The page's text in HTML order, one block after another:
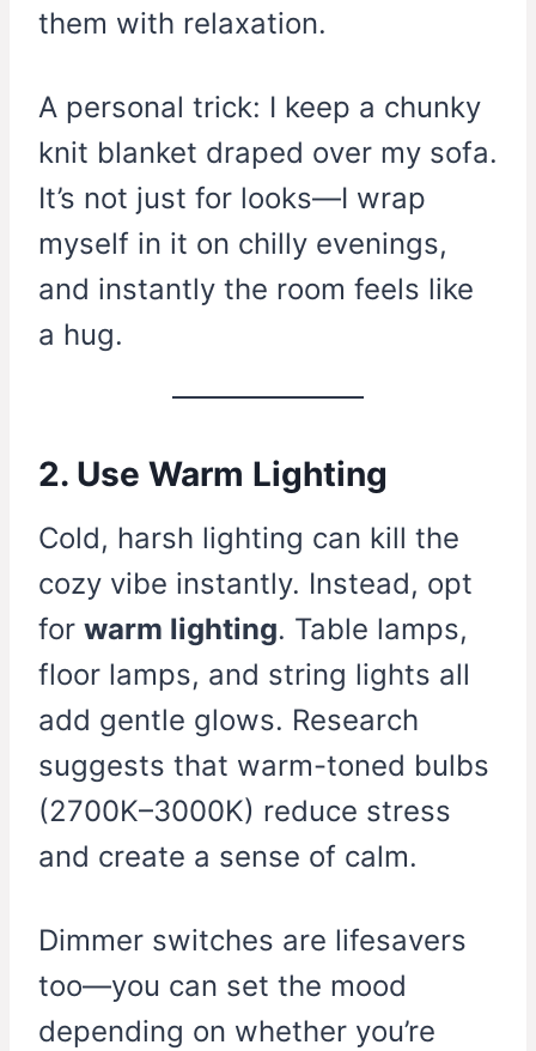
them with relaxation.
A personal trick: I keep a chunky
knit blanket draped over my sofa.
It’s not just for looks—I wrap
myself in it on chilly evenings,
and instantly the room feels like
a hug.
2. Use Warm Lighting
Cold, harsh lighting can kill the
cozy vibe instantly. Instead, opt
for warm lighting. Table lamps,
floor lamps, and string lights all
add gentle glows. Research
suggests that warm-toned bulbs
(2700K–3000K) reduce stress
and create a sense of calm.
Dimmer switches are lifesavers
too—you can set the mood
depending on whether you’re